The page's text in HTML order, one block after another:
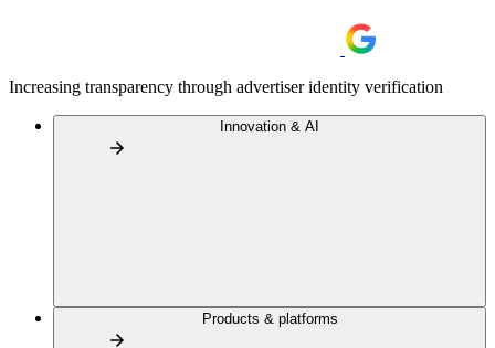
Increasing transparency through advertiser identity verification
Innovation & AI
Products & platforms